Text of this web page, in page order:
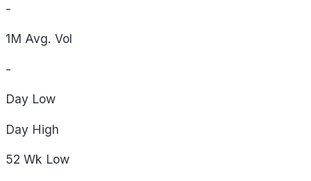
-
1M Avg. Vol
-
Day Low
Day High
52 Wk Low